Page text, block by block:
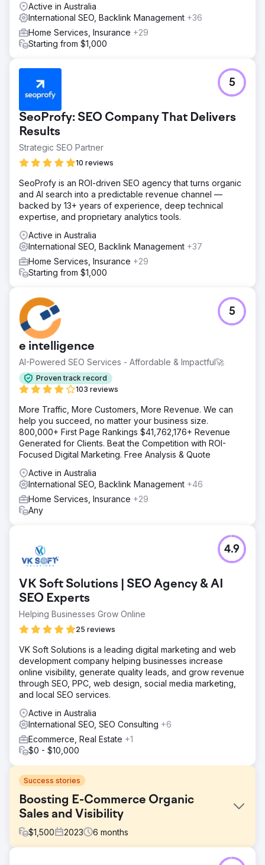
Active in Australia
International SEO, Backlink Management +36
Home Services, Insurance +29
Starting from $1,000
SeoProfy: SEO Company That Delivers
Results
Strategic SEO Partner
10 reviews
5
SeoProfy is an ROI-driven SEO agency that turns organic
and AI search into a predictable revenue channel —
backed by 13+ years of experience, deep technical
expertise, and proprietary analytics tools.
Active in Australia
International SEO, Backlink Management +37
Home Services, Insurance +29
Starting from $1,000
e intelligence
AI-Powered SEO Services - Affordable & Impactful🚀
Proven track record
103 reviews
5
More Traffic, More Customers, More Revenue. We can
help you succeed, no matter your business size.
800,000+ First Page Rankings $41,762,176+ Revenue
Generated for Clients. Beat the Competition with ROI-
Focused Digital Marketing. Free Analysis & Quote
Active in Australia
International SEO, Backlink Management +46
Home Services, Insurance +29
Any
VK Soft Solutions | SEO Agency & AI
SEO Experts
Helping Businesses Grow Online
25 reviews
4.9
VK Soft Solutions is a leading digital marketing and web
development company helping businesses increase
online visibility, generate quality leads, and grow revenue
through SEO, PPC, web design, social media marketing,
and local SEO services.
Active in Australia
International SEO, SEO Consulting +6
Ecommerce, Real Estate +1
$0 - $10,000
Success stories
Boosting E-Commerce Organic
Sales and Visibility
$1,500 2023 6 months